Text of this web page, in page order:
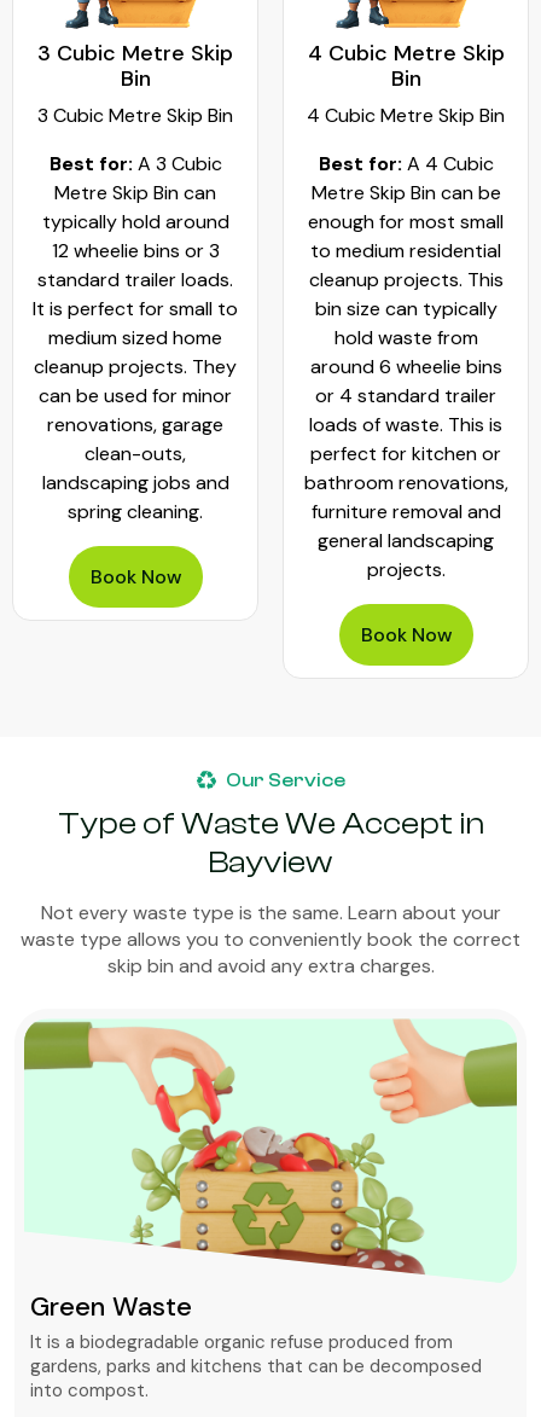
3 Cubic Metre Skip
Bin
3 Cubic Metre Skip Bin
Best for: A 3 Cubic
Metre Skip Bin can
typically hold around
12 wheelie bins or 3
standard trailer loads.
It is perfect for small to
medium sized home
cleanup projects. They
can be used for minor
renovations, garage
clean-outs,
landscaping jobs and
spring cleaning.
Book Now
4 Cubic Metre Skip
Bin
4 Cubic Metre Skip Bin
Best for: A 4 Cubic
Metre Skip Bin can be
enough for most small
to medium residential
cleanup projects. This
bin size can typically
hold waste from
around 6 wheelie bins
or 4 standard trailer
loads of waste. This is
perfect for kitchen or
bathroom renovations,
furniture removal and
general landscaping
projects.
Book Now
Our Service
Type of Waste We Accept in
Bayview
Not every waste type is the same. Learn about your
waste type allows you to conveniently book the correct
skip bin and avoid any extra charges.
Green Waste
It is a biodegradable organic refuse produced from
gardens, parks and kitchens that can be decomposed
into compost.